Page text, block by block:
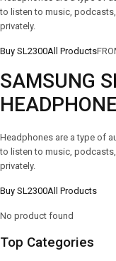
to listen to music,
privately.
Buy SL2300All Products
SAMSUNG
Headphones are a type of
to listen to music,
privately.
Buy SL2300All Products
No product found
Top Categories